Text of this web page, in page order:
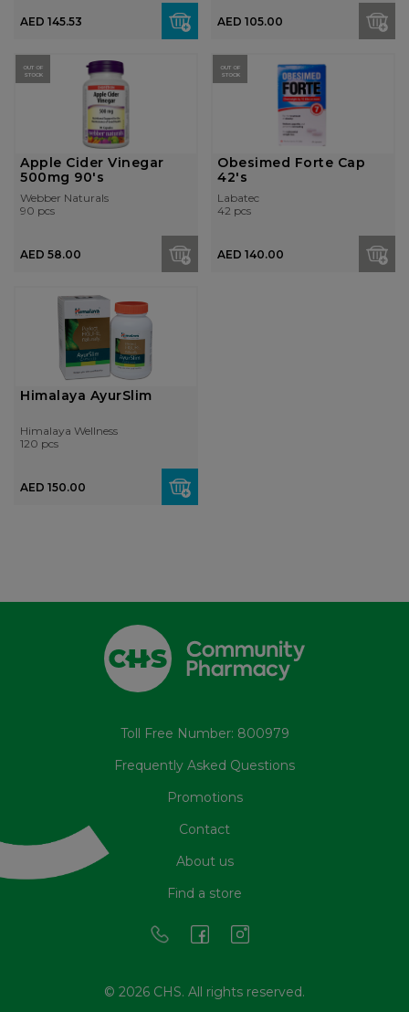
AED 145.53 AED 105.00
OUT OF
STOCK
Apple Cider Vinegar
500mg 90's
Webber Naturals
90 pcs
AED 58.00
OUT OF
STOCK
Obesimed Forte Cap
42's
Labatec
42 pcs
AED 140.00
Himalaya AyurSlim
Himalaya Wellness
120 pcs
AED 150.00
Toll Free Number: 800979
Frequently Asked Questions
Promotions
Contact
About us
Find a store
© 2026 CHS. All rights reserved.